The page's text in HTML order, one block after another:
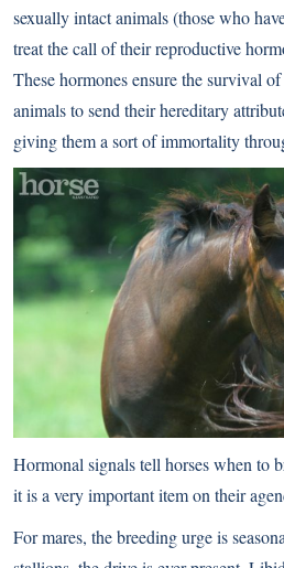
sexually intact animals (those who
treat the call of their reproductive
These hormones ensure the survival
animals to send their hereditary
giving them a sort of immortality
Hormonal signals tell horses when to
it is a very important item on their
For mares, the breeding urge is